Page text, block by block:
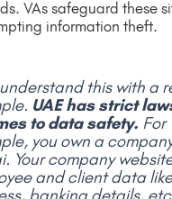
VAs safeguard these
information theft.
understand this with a
UAE has strict
to data safety. For
you own a
Your company
and client data
banking details,